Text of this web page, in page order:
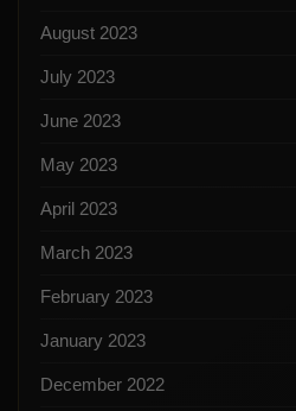
August 2023
July 2023
June 2023
May 2023
April 2023
March 2023
February 2023
January 2023
December 2022